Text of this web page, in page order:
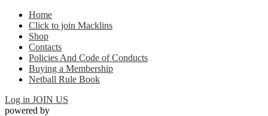
Home
Click to join Macklins
Shop
Contacts
Policies And Code of Conducts
Buying a Membership
Netball Rule Book
Log in JOIN US
powered by